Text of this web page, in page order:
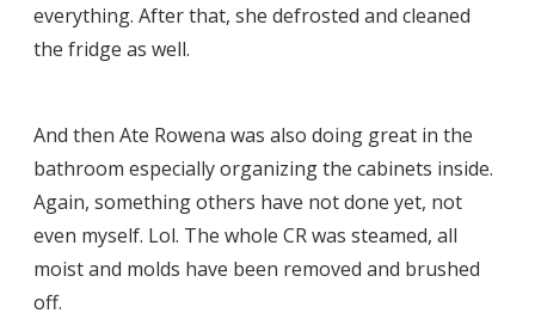
everything. After that, she defrosted and cleaned
the fridge as well.
And then Ate Rowena was also doing great in the
bathroom especially organizing the cabinets inside.
Again, something others have not done yet, not
even myself. Lol. The whole CR was steamed, all
moist and molds have been removed and brushed
off.